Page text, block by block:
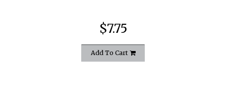
$7.75
Add To Cart